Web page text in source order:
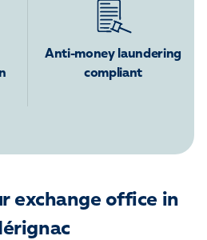
Anti-money laundering
compliant
exchange office in